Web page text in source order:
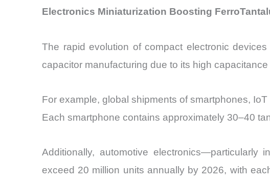
Electronics Miniaturization Boosting
The rapid evolution of compact electronic
capacitor manufacturing due to its high
For example, global shipments of smartphones,
Each smartphone contains approximately 30–40
Additionally, automotive
exceed 20 million units annually by 2026, with